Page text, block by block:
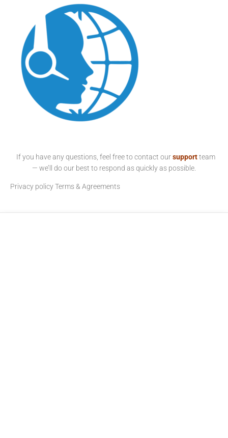
If you have any questions, feel free to contact oursupport team
— we’ll do our best to respond as quickly as possible.
Privacy policyTerms & Agreements